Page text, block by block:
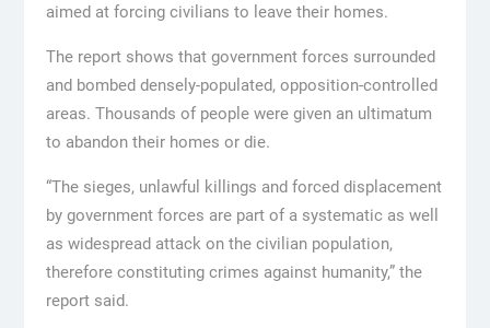
aimed at forcing civilians to leave their homes.
The report shows that government forces surrounded
and bombed densely-populated, opposition-controlled
areas. Thousands of people were given an ultimatum
to abandon their homes or die.
“The sieges, unlawful killings and forced displacement
by government forces are part of a systematic as well
as widespread attack on the civilian population,
therefore constituting crimes against humanity,” the
report said.